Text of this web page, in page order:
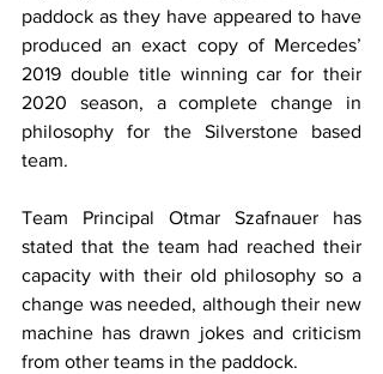
paddock as they have appeared to have
produced an exact copy of Mercedes’
2019 double title winning car for their
2020 season, a complete change in
philosophy for the Silverstone based
team.
Team Principal Otmar Szafnauer has
stated that the team had reached their
capacity with their old philosophy so a
change was needed, although their new
machine has drawn jokes and criticism
from other teams in the paddock.